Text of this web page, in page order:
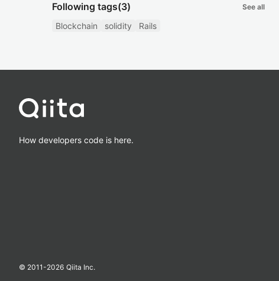
Following tags(3) See all
Blockchain solidity Rails
How developers code is here.
© 2011-2026 Qiita Inc.